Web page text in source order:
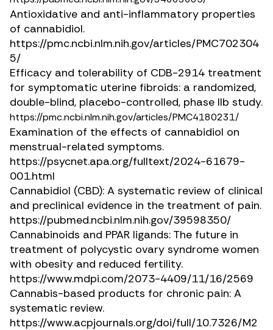
Antioxidative and anti-inflammatory properties
of cannabidiol.
https://pmc.ncbi.nlm.nih.gov/articles/PMC702304
5/
Efficacy and tolerability of CDB-2914 treatment
for symptomatic uterine fibroids: a randomized,
double-blind, placebo-controlled, phase IIb study.
https://pmc.ncbi.nlm.nih.gov/articles/PMC4180231/
Examination of the effects of cannabidiol on
menstrual-related symptoms.
https://psycnet.apa.org/fulltext/2024-61679-
001.html
Cannabidiol (CBD): A systematic review of clinical
and preclinical evidence in the treatment of pain.
https://pubmed.ncbi.nlm.nih.gov/39598350/
Cannabinoids and PPAR ligands: The future in
treatment of polycystic ovary syndrome women
with obesity and reduced fertility.
https://www.mdpi.com/2073-4409/11/16/2569
Cannabis-based products for chronic pain: A
systematic review.
https://www.acpjournals.org/doi/full/10.7326/M2